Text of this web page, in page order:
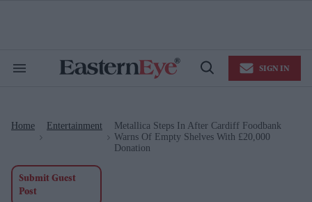
Search
Open
SIGN IN
Home Entertainment
Metallica Steps In After Cardiff Foodbank
Warns Of Empty Shelves With £20,000
Donation
Submit Guest
Post